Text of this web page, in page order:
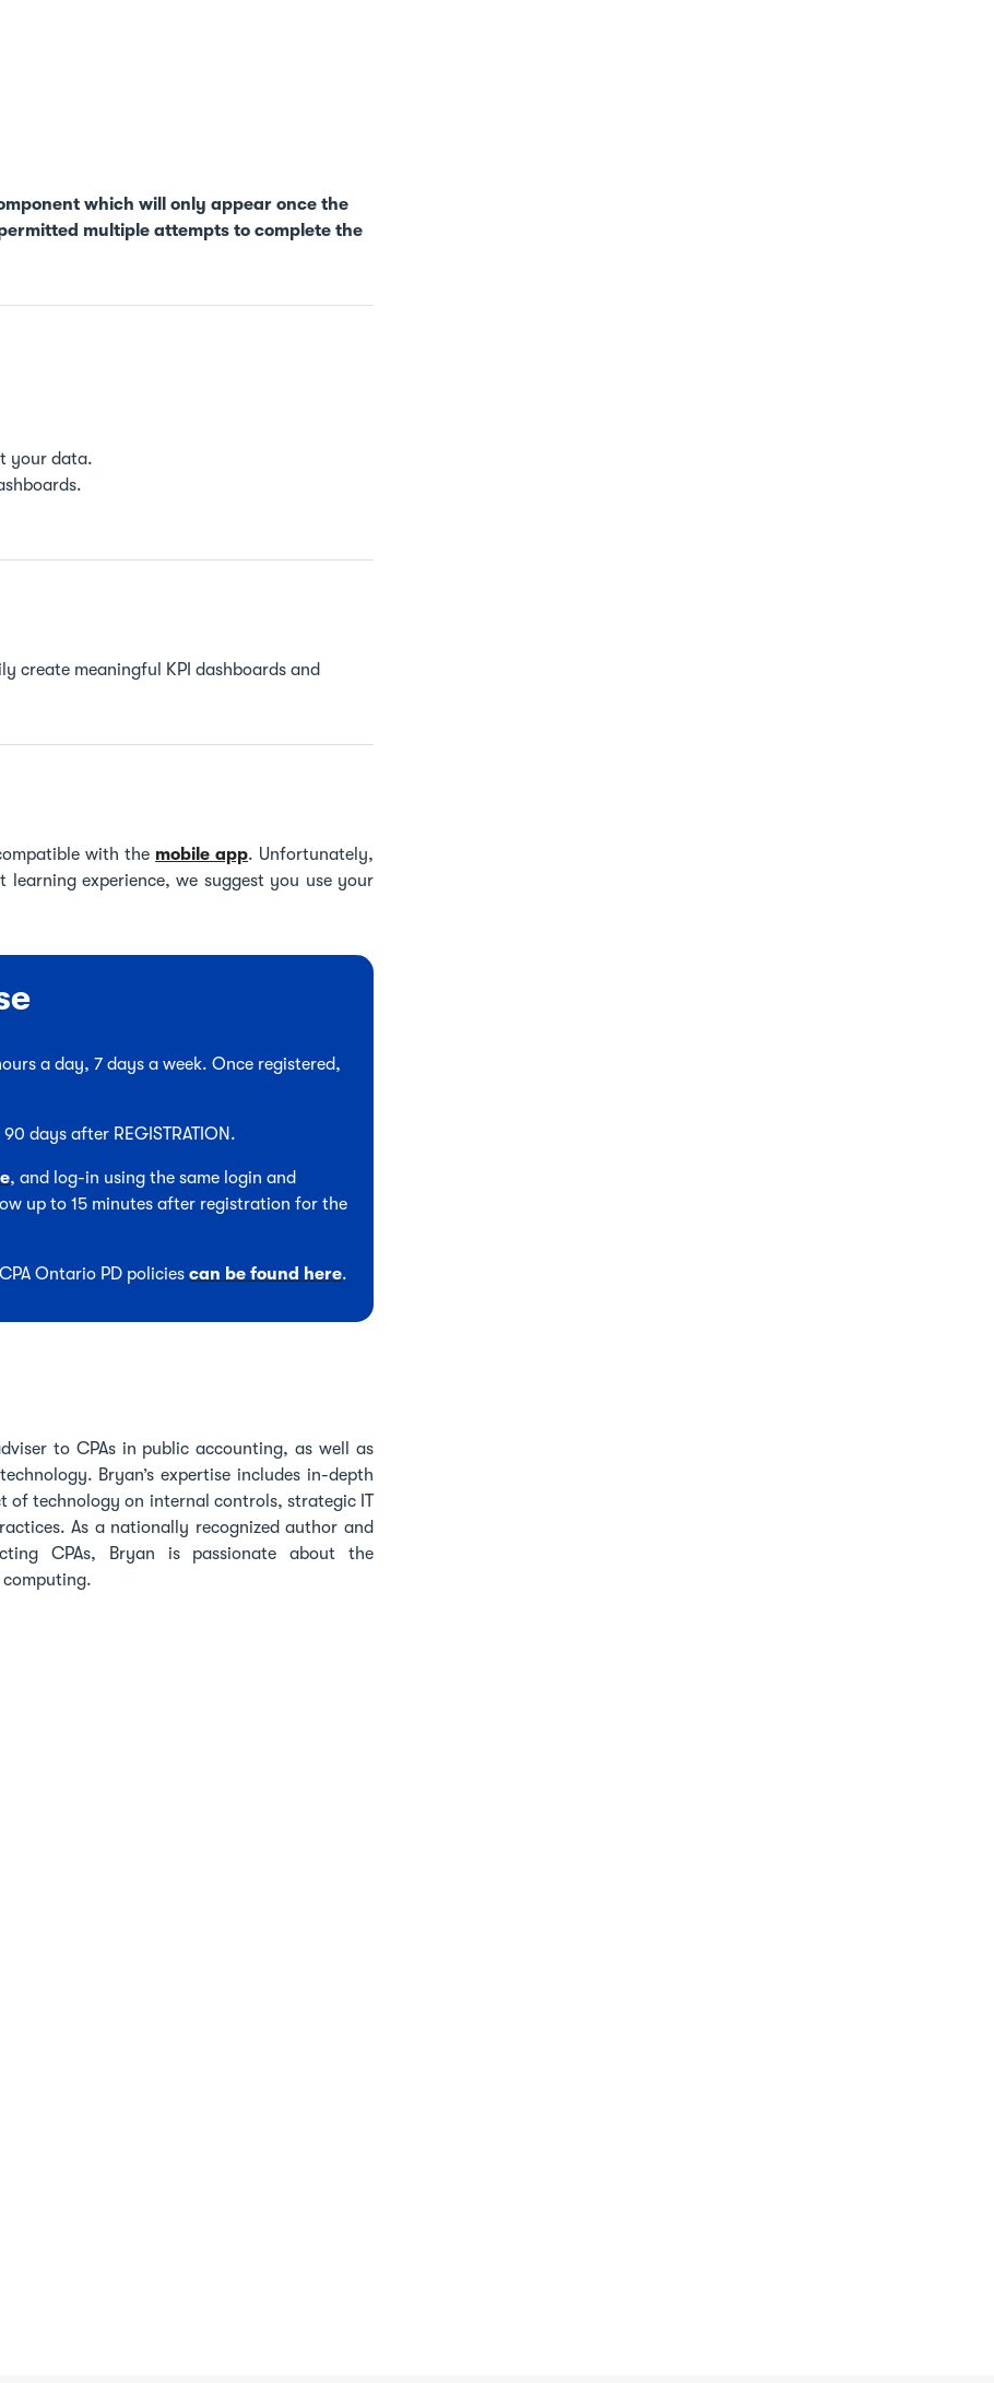
which will only appear once the
multiple attempts to complete the
your data.
create meaningful KPI dashboards and
with the mobile app. Unfortunately,
experience, we suggest you use your
a day, 7 days a week. Once registered,
days after REGISTRATION.
, and log-in using the same login and
up to 15 minutes after registration for the
Ontario PD policies can be found here.
to CPAs in public accounting, as well as
Bryan’s expertise includes in-depth
of technology on internal controls, strategic IT
As a nationally recognized author and
CPAs, Bryan is passionate about the